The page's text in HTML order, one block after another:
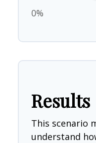
0%
Results
This scenario
understand